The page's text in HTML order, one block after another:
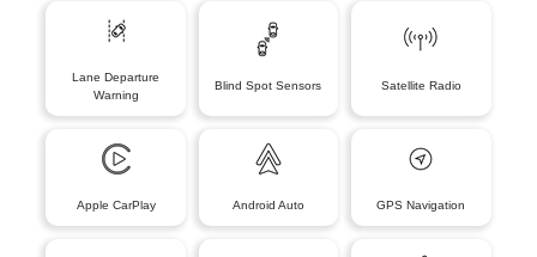
Lane Departure
Warning
Blind Spot Sensors Satellite Radio
Apple CarPlay Android Auto GPS Navigation